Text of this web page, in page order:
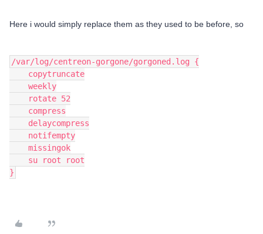
Here i would simply replace them as they used to be before, so
/var/log/centreon-gorgone/gorgoned.log {
    copytruncate
    weekly
    rotate 52
    compress
    delaycompress
    notifempty
    missingok
    su root root
}